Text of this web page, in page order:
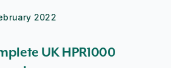
2022
UK HPR1000